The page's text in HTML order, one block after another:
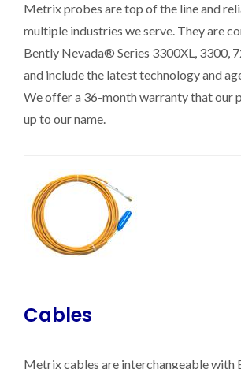
Metrix probes are top of the line and
multiple industries we serve. They are
Bently Nevada® Series 3300XL, 3300,
and include the latest technology and
We offer a 36-month warranty that our
up to our name.
Cables
Metrix cables are interchangeable with